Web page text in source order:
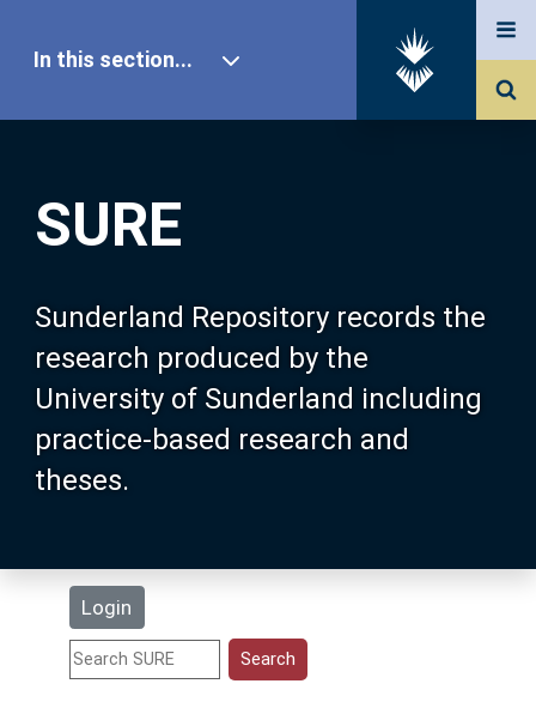
SURE
Sunderland Repository records the
research produced by the
University of Sunderland including
practice-based research and
theses.
Login
In this section...
Our Research
About SURE
Browse
Search
Statistics